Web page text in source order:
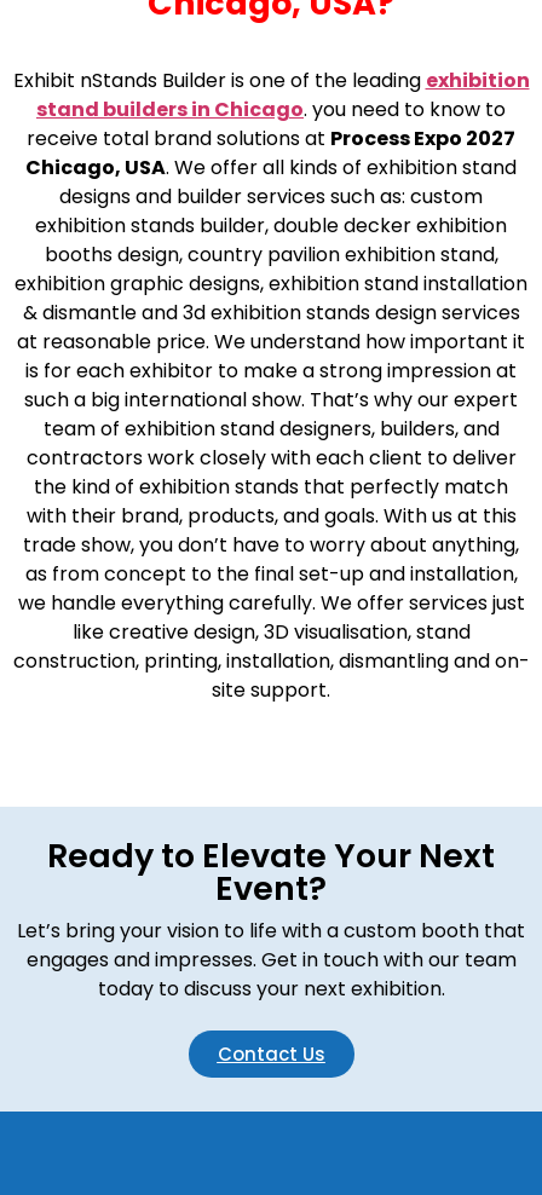
Exhibit nStands Builder is one of the leading exhibition
stand builders in Chicago. you need to know to
receive total brand solutions at Process Expo 2027
Chicago, USA. We offer all kinds of exhibition stand
designs and builder services such as: custom
exhibition stands builder, double decker exhibition
booths design, country pavilion exhibition stand,
exhibition graphic designs, exhibition stand installation
& dismantle and 3d exhibition stands design services
at reasonable price. We understand how important it
is for each exhibitor to make a strong impression at
such a big international show. That’s why our expert
team of exhibition stand designers, builders, and
contractors work closely with each client to deliver
the kind of exhibition stands that perfectly match
with their brand, products, and goals. With us at this
trade show, you don’t have to worry about anything,
as from concept to the final set-up and installation,
we handle everything carefully. We offer services just
like creative design, 3D visualisation, stand
construction, printing, installation, dismantling and on-
site support.
Ready to Elevate Your Next
Event?
Let’s bring your vision to life with a custom booth that
engages and impresses. Get in touch with our team
today to discuss your next exhibition.
Contact Us